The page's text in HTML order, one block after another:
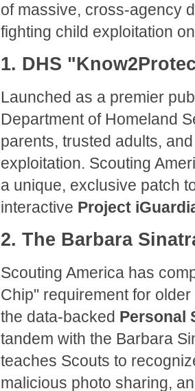
of massive, cross-agency
fighting child exploitation
​1. DHS
​Launched as a premier
Department of Homeland
parents, trusted adults,
exploitation. Scouting
a unique, exclusive patch
interactive Project
​2. The Barbara
​Scouting America has
Chip" requirement for
the data-backed Personal
tandem with the Barbara
teaches Scouts to
malicious photo sharing,